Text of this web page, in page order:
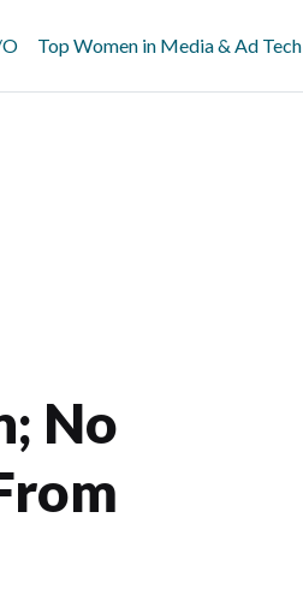
Top Women in Media & Ad Tech
No